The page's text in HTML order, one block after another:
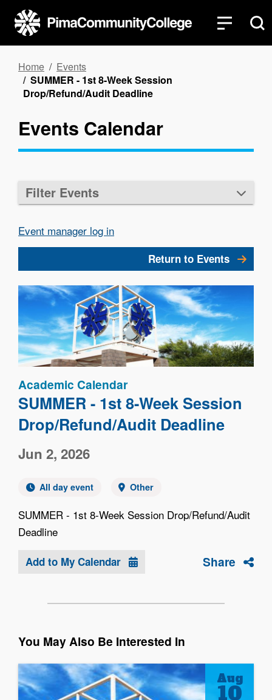
main
content
Breadcrumb
Home
Events
SUMMER - 1st 8-Week Session
Drop/Refund/Audit Deadline
Events Calendar
Filter Events
Event manager log in
Return to Events
Image
Academic Calendar
SUMMER - 1st 8-Week Session
Drop/Refund/Audit Deadline
Jun 2, 2026
All day event Other
SUMMER - 1st 8-Week Session Drop/Refund/Audit
Deadline
Add to My Calendar Share
You May Also Be Interested In
Aug
10